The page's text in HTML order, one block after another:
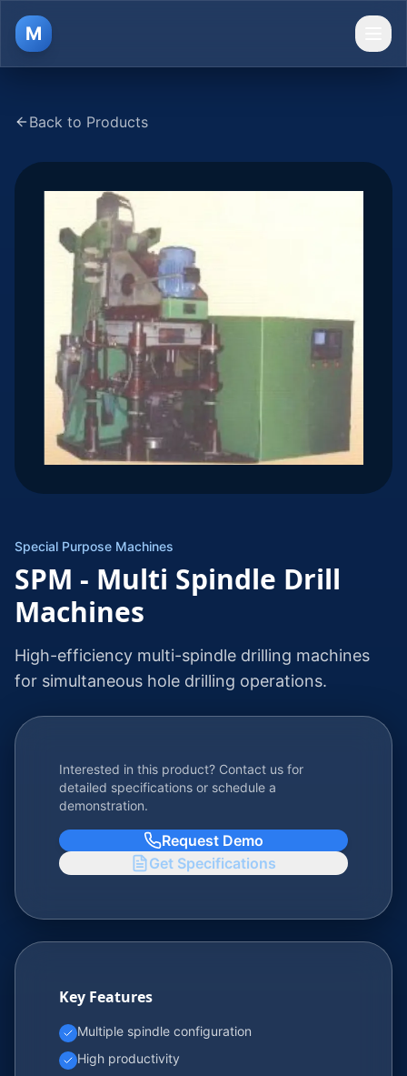
M
Back to Products
Special Purpose Machines
SPM - Multi Spindle Drill
Machines
High-efficiency multi-spindle drilling machines
for simultaneous hole drilling operations.
Interested in this product? Contact us for
detailed specifications or schedule a
demonstration.
Request Demo
Get Specifications
Key Features
Multiple spindle configuration
High productivity